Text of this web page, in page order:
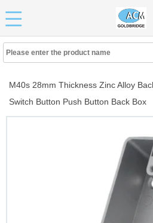
M40s 28mm Thickness Zinc Alloy
Switch Button Push Button Back Box